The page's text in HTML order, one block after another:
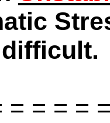
= = = =